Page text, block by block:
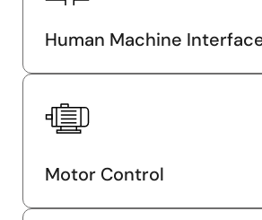
Human Machine
Motor Control